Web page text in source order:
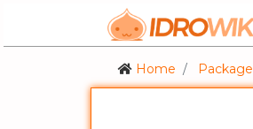
Home Package